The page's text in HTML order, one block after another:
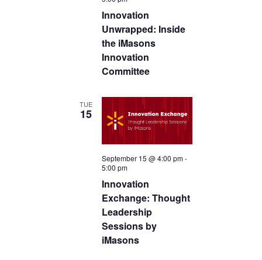
Innovation
Unwrapped: Inside
the iMasons
Innovation
Committee
TUE
15
Innovation
Exchange: Thought
Leadership
Sessions by
iMasons
September 15 @ 4:00 pm-
5:00 pm